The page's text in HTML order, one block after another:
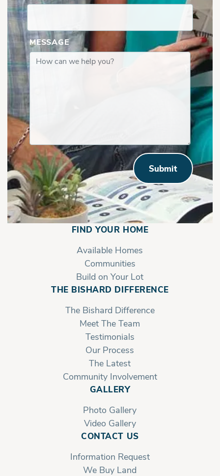
MESSAGE
Submit
FIND YOUR HOME
Available Homes
Communities
Build on Your Lot
THE BISHARD DIFFERENCE
The Bishard Difference
Meet The Team
Testimonials
Our Process
The Latest
Community Involvement
GALLERY
Photo Gallery
Video Gallery
CONTACT US
Information Request
We Buy Land